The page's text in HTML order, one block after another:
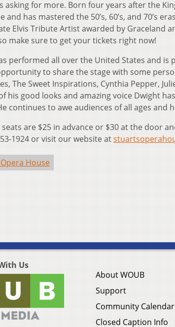
asking for more. Born four years after the
and has mastered the 50’s, 60’s, and 70’s
Elvis Tribute Artist awarded by Graceland
make sure to get your tickets right now!
performed all over the United States and is
to share the stage with some
The Sweet Inspirations, Cynthia Pepper,
his good looks and amazing voice Dwight
continues to awe audiences of all ages and
seats are $25 in advance or $30 at the door
1924 or visit our website at
House
Us
About WOUB
Support
Community Calendar
Closed Caption Info